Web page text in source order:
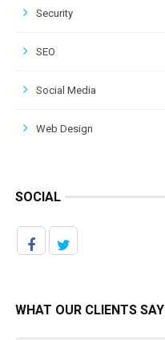
Security
SEO
Social Media
Web Design
SOCIAL
WHAT OUR CLIENTS SAY